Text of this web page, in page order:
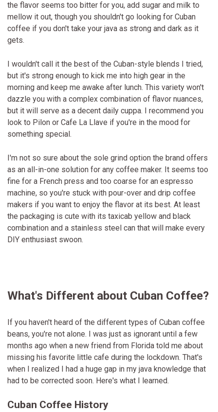
the flavor seems too bitter for you, add sugar and milk to
mellow it out, though you shouldn't go looking for Cuban
coffee if you don't take your java as strong and dark as it
gets.
I wouldn't call it the best of the Cuban-style blends I tried,
but it's strong enough to kick me into high gear in the
morning and keep me awake after lunch. This variety won't
dazzle you with a complex combination of flavor nuances,
but it will serve as a decent daily cuppa. I recommend you
look to Pilon or Cafe La Llave if you're in the mood for
something special.
I'm not so sure about the sole grind option the brand offers
as an all-in-one solution for any coffee maker. It seems too
fine for a French press and too coarse for an espresso
machine, so you're stuck with pour-over and drip coffee
makers if you want to enjoy the flavor at its best. At least
the packaging is cute with its taxicab yellow and black
combination and a stainless steel can that will make every
DIY enthusiast swoon.
What's Different about Cuban Coffee?
If you haven't heard of the different types of Cuban coffee
beans, you're not alone. I was just as ignorant until a few
months ago when a new friend from Florida told me about
missing his favorite little cafe during the lockdown. That's
when I realized I had a huge gap in my java knowledge that
had to be corrected soon. Here's what I learned.
Cuban Coffee History